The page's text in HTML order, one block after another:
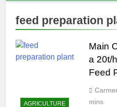
feed preparation
AGRICULTURE
Main
a 20t/
Feed
mins